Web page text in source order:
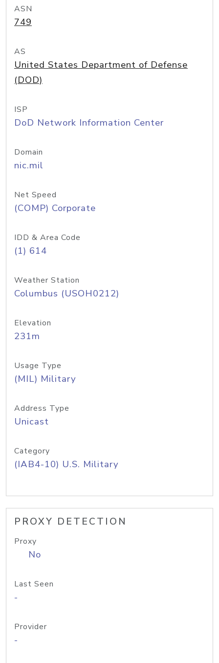
ASN
749
AS
United States Department of Defense
(DOD)
ISP
DoD Network Information Center
Domain
nic.mil
Net Speed
(COMP) Corporate
IDD & Area Code
(1) 614
Weather Station
Columbus (USOH0212)
Elevation
231m
Usage Type
(MIL) Military
Address Type
Unicast
Category
(IAB4-10) U.S. Military
PROXY DETECTION
Proxy
No
Last Seen
-
Provider
-